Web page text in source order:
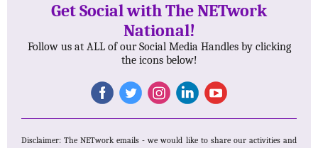
Get Social with The NETwork
National!
Follow us at ALL of our Social Media Handles by clicking
the icons below!
Disclaimer: The NETwork emails - we would like to share our activities and